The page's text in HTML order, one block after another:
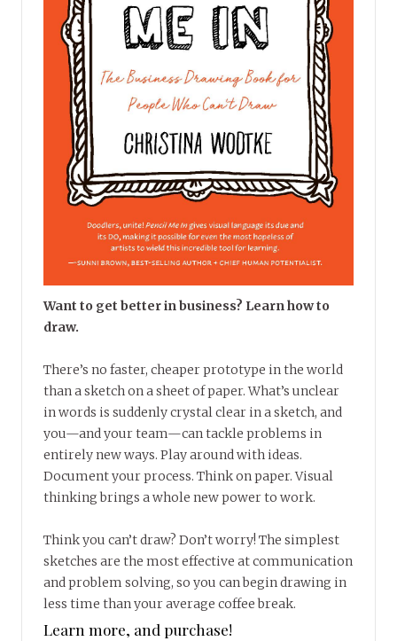
Want to get better in business? Learn how to
draw.
There’s no faster, cheaper prototype in the world
than a sketch on a sheet of paper. What’s unclear
in words is suddenly crystal clear in a sketch, and
you—and your team—can tackle problems in
entirely new ways. Play around with ideas.
Document your process. Think on paper. Visual
thinking brings a whole new power to work.
Think you can’t draw? Don’t worry! The simplest
sketches are the most effective at communication
and problem solving, so you can begin drawing in
less time than your average coffee break.
Learn more, and purchase!